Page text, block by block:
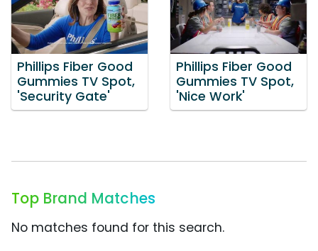
Phillips Fiber Good
Gummies TV Spot,
'Security Gate'
Phillips Fiber Good
Gummies TV Spot,
'Nice Work'
Top Brand Matches
No matches found for this search.